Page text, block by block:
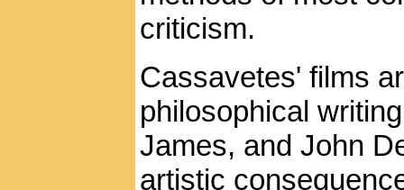
criticism.
Cassavetes' films
philosophical
James, and John
artistic